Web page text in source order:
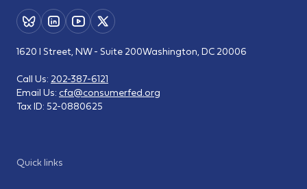
Quick links
1620 I Street, NW - Suite 200Washington, DC 20006
Call Us: 202-387-6121
Email Us: cfa@consumerfed.org
Tax ID: 52-0880625